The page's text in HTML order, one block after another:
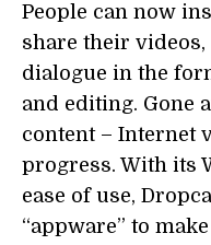
People can now
share their
dialogue in the
and editing. Gone
content – Internet
progress. With its
ease of use,
“appware” to